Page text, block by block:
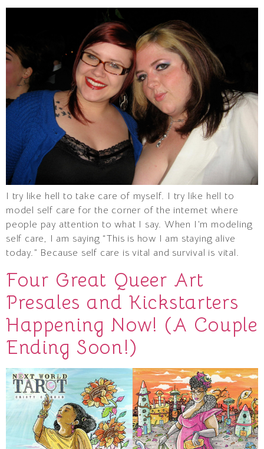
I try like hell to take care of myself. I try like hell to
model self care for the corner of the internet where
people pay attention to what I say. When I’m modeling
self care, I am saying “This is how I am staying alive
today.” Because self care is vital and survival is vital.
Four Great Queer Art
Presales and Kickstarters
Happening Now! (A Couple
Ending Soon!)